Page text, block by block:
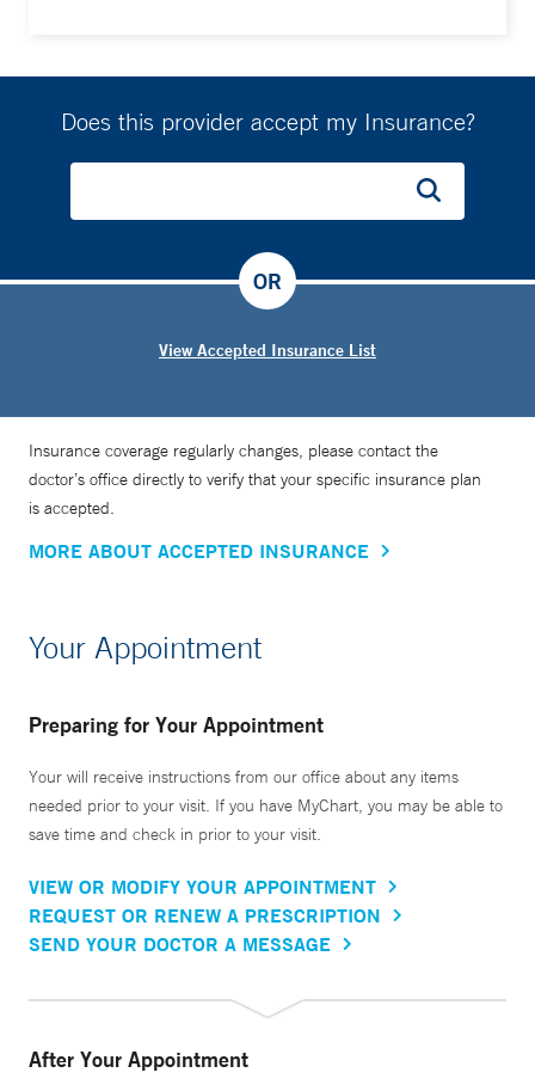
Does this provider accept my Insurance?
View Accepted Insurance List
OR
Insurance coverage regularly changes, please contact the
doctor’s office directly to verify that your specific insurance plan
is accepted.
MORE ABOUT ACCEPTED INSURANCE
Your Appointment
Preparing for Your Appointment
Your will receive instructions from our office about any items
needed prior to your visit. If you have MyChart, you may be able to
save time and check in prior to your visit.
VIEW OR MODIFY YOUR APPOINTMENT
REQUEST OR RENEW A PRESCRIPTION
SEND YOUR DOCTOR A MESSAGE
After Your Appointment